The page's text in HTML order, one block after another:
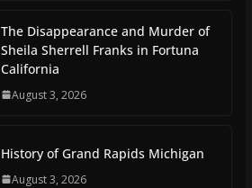
The Disappearance and Murder of
Sheila Sherrell Franks in Fortuna
California
August 3, 2026
History of Grand Rapids Michigan
August 3, 2026